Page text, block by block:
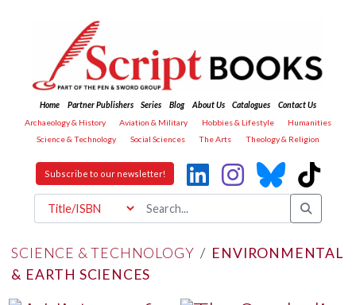
Home Partner Publishers Series Blog About Us Catalogues
Contact Us
Archaeology & History
Aviation & Military Hobbies & Lifestyle
Humanities
Science & Technology
Social Sciences The Arts Theology & Religion
Subscribe to our newsletter!
SCIENCE & TECHNOLOGY / ENVIRONMENTAL
& EARTH SCIENCES